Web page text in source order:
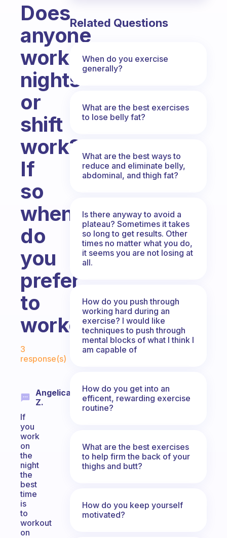
Does
anyone
work
nights
or
shift
work?
If
so
when
do
you
prefer
to
workout?
Fabulous Community
3
response(s)
Angelica
Z.
If
you
work
on
the
night
the
best
time
is
to
workout
on
Related Questions
When do you exercise
generally?
What are the best exercises
to lose belly fat?
What are the best ways to
reduce and eliminate belly,
abdominal, and thigh fat?
Is there anyway to avoid a
plateau? Sometimes it takes
so long to get results. Other
times no matter what you do,
it seems you are not losing at
all.
How do you push through
working hard during an
exercise? I would like
techniques to push through
mental blocks of what I think I
am capable of
How do you get into an
efficent, rewarding exercise
routine?
What are the best exercises
to help firm the back of your
thighs and butt?
How do you keep yourself
motivated?